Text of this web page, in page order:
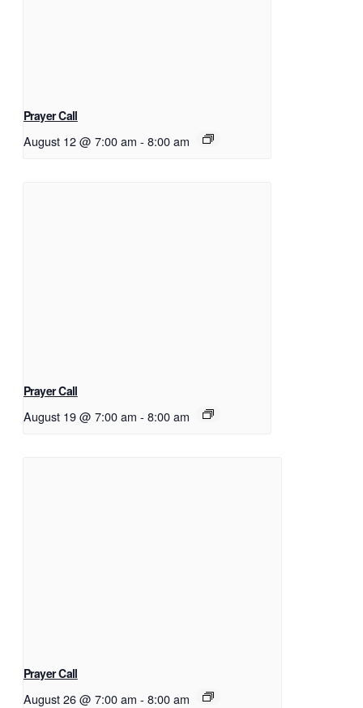
Prayer Call
August 12 @ 7:00 am - 8:00 am
Prayer Call
August 19 @ 7:00 am - 8:00 am
Prayer Call
August 26 @ 7:00 am - 8:00 am